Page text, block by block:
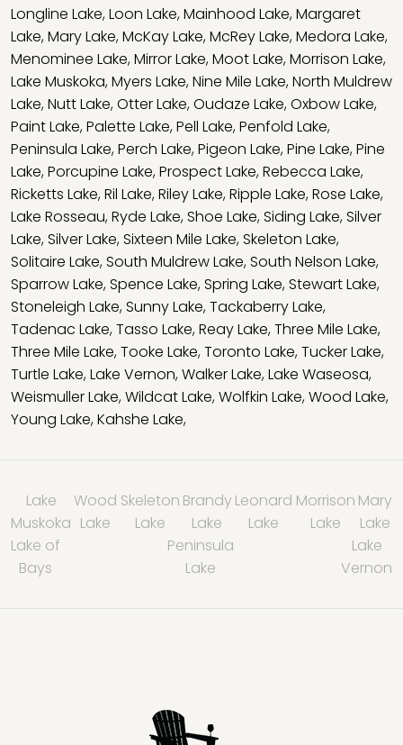
Longline Lake,Loon Lake,Mainhood Lake,Margaret
Lake,Mary Lake,McKay Lake,McRey Lake,Medora Lake,
Menominee Lake,Mirror Lake,Moot Lake,Morrison Lake,
Lake Muskoka,Myers Lake,Nine Mile Lake,North Muldrew
Lake,Nutt Lake,Otter Lake,Oudaze Lake,Oxbow Lake,
Paint Lake,Palette Lake,Pell Lake,Penfold Lake,
Peninsula Lake,Perch Lake,Pigeon Lake,Pine Lake,Pine
Lake,Porcupine Lake,Prospect Lake,Rebecca Lake,
Ricketts Lake,Ril Lake,Riley Lake,Ripple Lake,Rose Lake,
Lake Rosseau,Ryde Lake,Shoe Lake,Siding Lake,Silver
Lake,Silver Lake,Sixteen Mile Lake,Skeleton Lake,
Solitaire Lake,South Muldrew Lake,South Nelson Lake,
Sparrow Lake,Spence Lake,Spring Lake,Stewart Lake,
Stoneleigh Lake,Sunny Lake,Tackaberry Lake,
Tadenac Lake,Tasso Lake,Reay Lake,Three Mile Lake,
Three Mile Lake,Tooke Lake,Toronto Lake,Tucker Lake,
Turtle Lake,Lake Vernon,Walker Lake,Lake Waseosa,
Weismuller Lake,Wildcat Lake,Wolfkin Lake,Wood Lake,
Young Lake,Kahshe Lake,
Lake
Muskoka
Wood
Lake
Skeleton
Lake
Brandy
Lake
Leonard
Lake
Morrison
Lake
Mary
Lake
Lake of
Bays
Peninsula
Lake
Lake
Vernon